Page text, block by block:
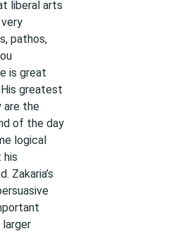
liberal arts
pathos,
is great
greatest
are the
of the day
logical
his
Zakaria’s
larger